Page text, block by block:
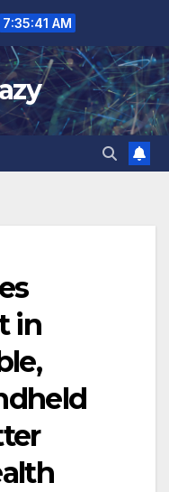
7:35:42 AM
in